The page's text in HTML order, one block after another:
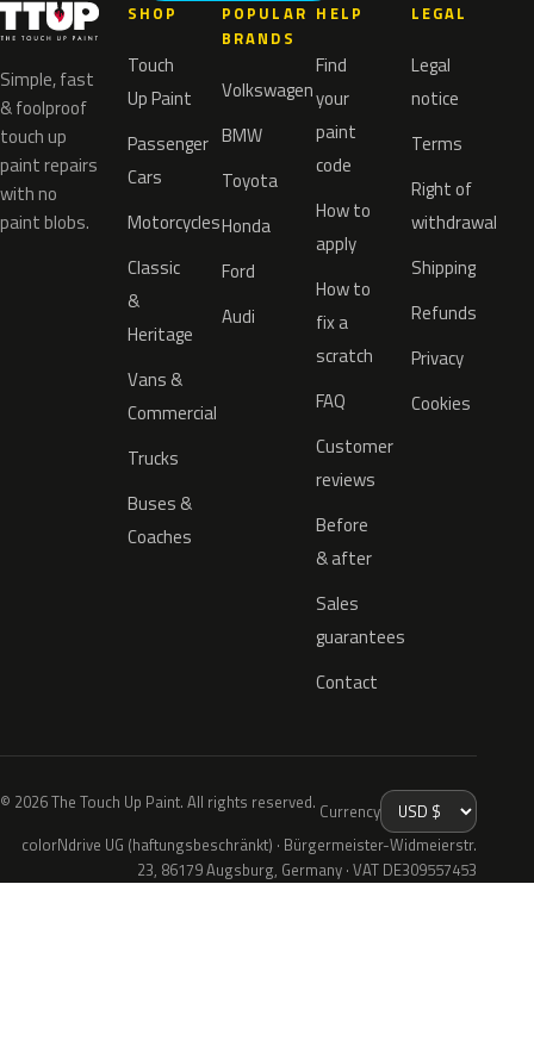
Simple, fast
& foolproof
touch up
paint repairs
with no
paint blobs.
SHOP
Touch
Up Paint
Passenger
Cars
Motorcycles
Classic
&
Heritage
Vans &
Commercial
Trucks
Buses &
Coaches
POPULAR
BRANDS
Volkswagen
BMW
Toyota
Honda
Ford
Audi
HELP
Find
your
paint
code
How to
apply
How to
fix a
scratch
FAQ
Customer
reviews
Before
& after
Sales
guarantees
Contact
LEGAL
Legal
notice
Terms
Right of
withdrawal
Shipping
Refunds
Privacy
Cookies
© 2026 The Touch Up Paint. All rights reserved. Currency
colorNdrive UG (haftungsbeschränkt) · Bürgermeister-Widmeierstr.
23, 86179 Augsburg, Germany · VAT DE309557453